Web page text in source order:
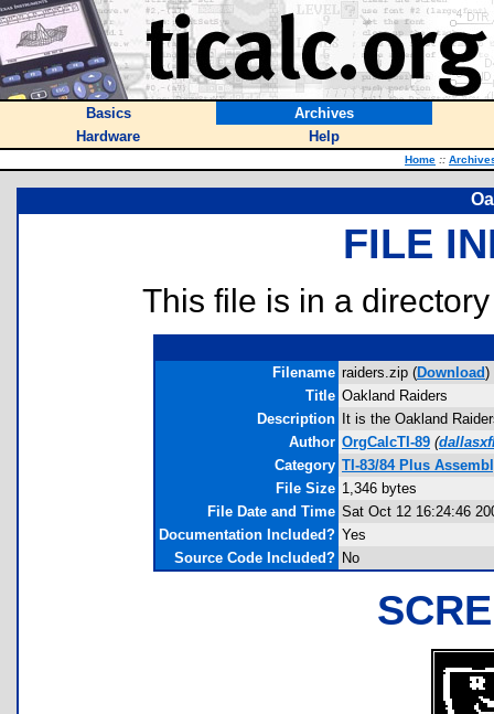
Basics
Archives
Hardware
Help
Home ::
FILE
This file is in a
Filename raiders.zip (Download)
Title Oakland Raiders
Description
It is the Oakland
Author OrgCalcTI-89 (
Category TI-83/84 Plus
File Size 1,346 bytes
File Date and Time Sat Oct 12 16:24:46
Documentation Included? Yes
Source Code Included? No